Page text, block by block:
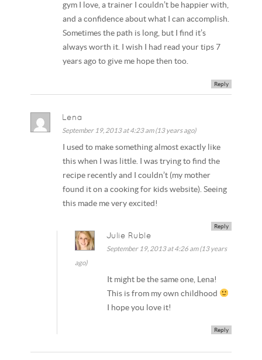
gym I love, a trainer I couldn’t be happier with,
and a confidence about what I can accomplish.
Sometimes the path is long, but I find it’s
always worth it. I wish I had read your tips 7
years ago to give me hope then too.
Reply
Lena
September 19, 2013 at 4:23 am (13 years ago)
I used to make something almost exactly like
this when I was little. I was trying to find the
recipe recently and I couldn’t (my mother
found it on a cooking for kids website). Seeing
this made me very excited!
Reply
Julie Ruble
September 19, 2013 at 4:26 am (13 years
ago)
It might be the same one, Lena!
This is from my own childhood
I hope you love it!
Reply